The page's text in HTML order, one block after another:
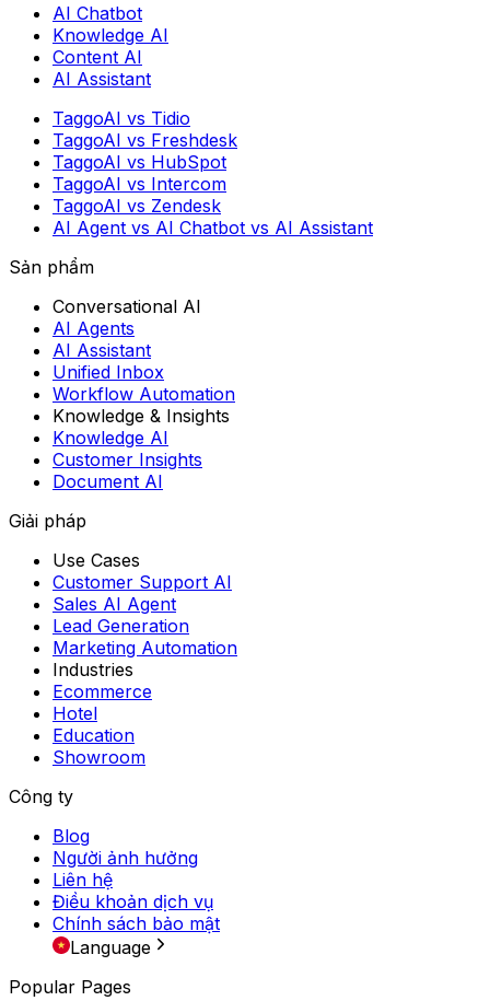
AI Chatbot
Knowledge AI
Content AI
AI Assistant
TaggoAI vs Tidio
TaggoAI vs Freshdesk
TaggoAI vs HubSpot
TaggoAI vs Intercom
TaggoAI vs Zendesk
AI Agent vs AI Chatbot vs AI Assistant
Sản phẩm
Conversational AI
AI Agents
AI Assistant
Unified Inbox
Workflow Automation
Knowledge & Insights
Knowledge AI
Customer Insights
Document AI
Giải pháp
Use Cases
Customer Support AI
Sales AI Agent
Lead Generation
Marketing Automation
Industries
Ecommerce
Hotel
Education
Showroom
Công ty
Blog
Người ảnh hưởng
Liên hệ
Điều khoản dịch vụ
Chính sách bảo mật
Language
Popular Pages